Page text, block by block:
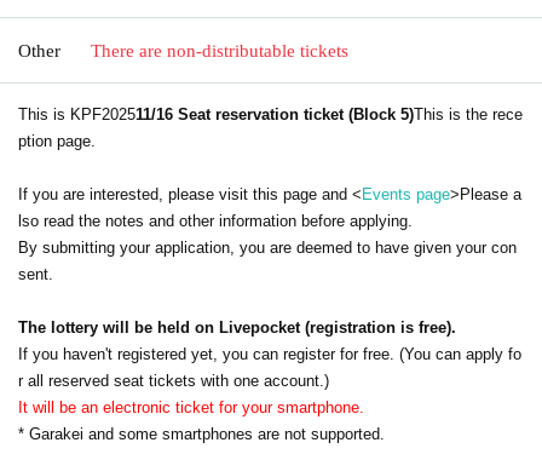
Other There are non-distributable tickets
This is KPF202511/16 Seat reservation ticket (Block 5)This is the rece
ption page.
If you are interested, please visit this page and <Events page>Please a
lso read the notes and other information before applying.
By submitting your application, you are deemed to have given your con
sent.
The lottery will be held on Livepocket (registration is free).
If you haven't registered yet, you can register for free. (You can apply fo
r all reserved seat tickets with one account.)
It will be an electronic ticket for your smartphone.
* Garakei and some smartphones are not supported.